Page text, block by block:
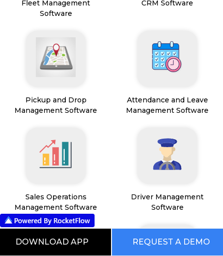
Fleet Management
Software
CRM Software
Pickup and Drop
Management Software
Attendance and Leave
Management Software
Sales Operations
Management Software
Driver Management
Software
DOWNLOAD APP REQUEST A DEMO